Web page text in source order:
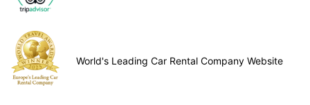
World's Leading Car Rental Company Website